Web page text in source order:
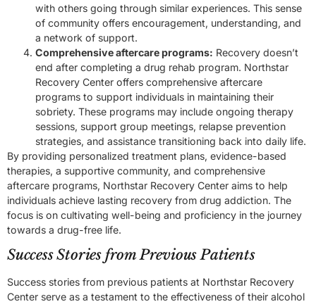
with others going through similar experiences. This sense
of community offers encouragement, understanding, and
a network of support.
Comprehensive aftercare programs: Recovery doesn’t
end after completing a drug rehab program. Northstar
Recovery Center offers comprehensive aftercare
programs to support individuals in maintaining their
sobriety. These programs may include ongoing therapy
sessions, support group meetings, relapse prevention
strategies, and assistance transitioning back into daily life.
By providing personalized treatment plans, evidence-based
therapies, a supportive community, and comprehensive
aftercare programs, Northstar Recovery Center aims to help
individuals achieve lasting recovery from drug addiction. The
focus is on cultivating well-being and proficiency in the journey
towards a drug-free life.
Success Stories from Previous Patients
Success stories from previous patients at Northstar Recovery
Center serve as a testament to the effectiveness of their alcohol